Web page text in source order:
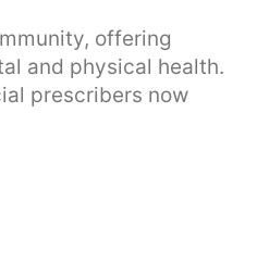
offering
and physical health.
prescribers now